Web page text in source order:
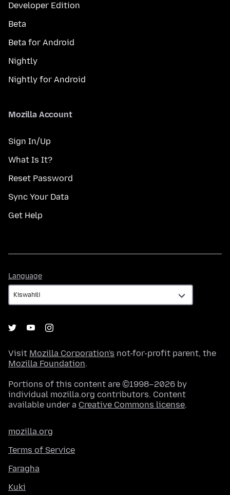
Developer Edition
Beta
Beta for Android
Nightly
Nightly for Android
Mozilla Account
Sign In/Up
What Is It?
Reset Password
Sync Your Data
Get Help
Language
Visit Mozilla Corporation's not-for-profit parent, the
Mozilla Foundation.
Portions of this content are ©1998–2026 by
individual mozilla.org contributors. Content
available under a Creative Commons license.
mozilla.org
Terms of Service
Faragha
Kuki